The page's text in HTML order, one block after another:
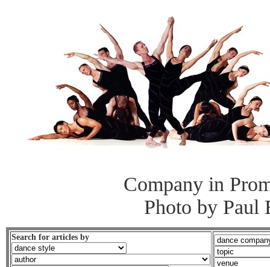
Company in
Photo by Paul
Search for articles by